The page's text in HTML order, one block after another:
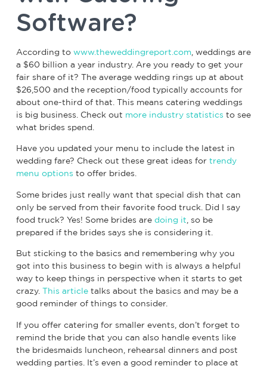
Software?
According to www.theweddingreport.com, weddings are
a $60 billion a year industry. Are you ready to get your
fair share of it? The average wedding rings up at about
$26,500 and the reception/food typically accounts for
about one-third of that. This means catering weddings
is big business. Check out more industry statistics to see
what brides spend.
Have you updated your menu to include the latest in
wedding fare? Check out these great ideas for trendy
menu options to offer brides.
Some brides just really want that special dish that can
only be served from their favorite food truck. Did I say
food truck? Yes! Some brides are doing it , so be
prepared if the brides says she is considering it.
But sticking to the basics and remembering why you
got into this business to begin with is always a helpful
way to keep things in perspective when it starts to get
crazy. This articletalks about the basics and may be a
good reminder of things to consider.
If you offer catering for smaller events, don’t forget to
remind the bride that you can also handle events like
the bridesmaids luncheon, rehearsal dinners and post
wedding parties. It’s even a good reminder to place at